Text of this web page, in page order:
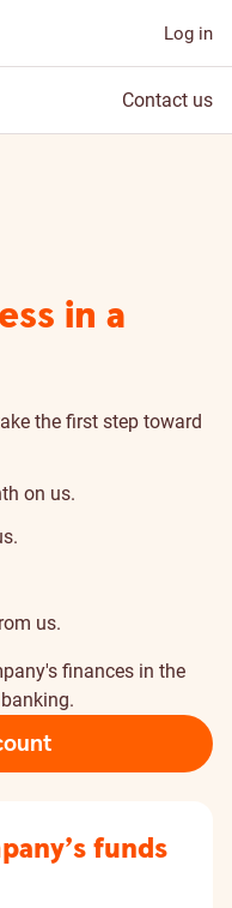
Log in
Contact us
in a
the first step toward
on us.
us.
finances in the
funds